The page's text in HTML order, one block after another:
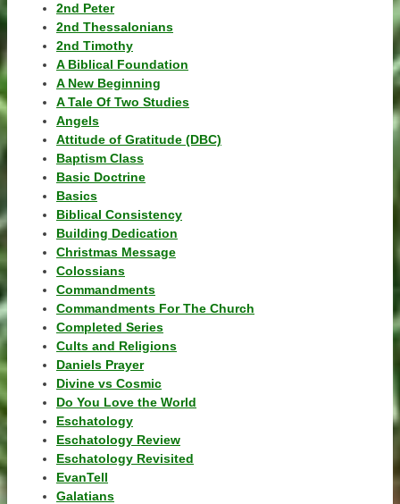
2nd Peter
2nd Thessalonians
2nd Timothy
A Biblical Foundation
A New Beginning
A Tale Of Two Studies
Angels
Attitude of Gratitude (DBC)
Baptism Class
Basic Doctrine
Basics
Biblical Consistency
Building Dedication
Christmas Message
Colossians
Commandments
Commandments For The Church
Completed Series
Cults and Religions
Daniels Prayer
Divine vs Cosmic
Do You Love the World
Eschatology
Eschatology Review
Eschatology Revisited
EvanTell
Galatians